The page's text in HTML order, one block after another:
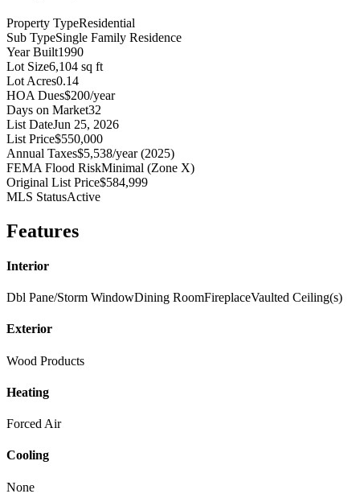
Property TypeResidential
Sub TypeSingle Family Residence
Year Built1990
Lot Size6,104 sq ft
Lot Acres0.14
HOA Dues$200/year
Days on Market32
List DateJun 25, 2026
List Price$550,000
Annual Taxes$5,538/year (2025)
FEMA Flood RiskMinimal (Zone X)
Original List Price$584,999
MLS StatusActive
Features
Interior
Dbl Pane/Storm WindowDining RoomFireplaceVaulted Ceiling(s)
Exterior
Wood Products
Heating
Forced Air
Cooling
None